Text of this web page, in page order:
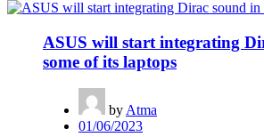
ASUS will start integrating
some of its laptops
byAtma
01/06/2023